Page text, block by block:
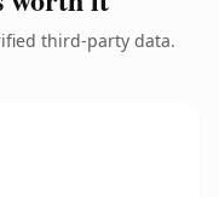
third-party data.